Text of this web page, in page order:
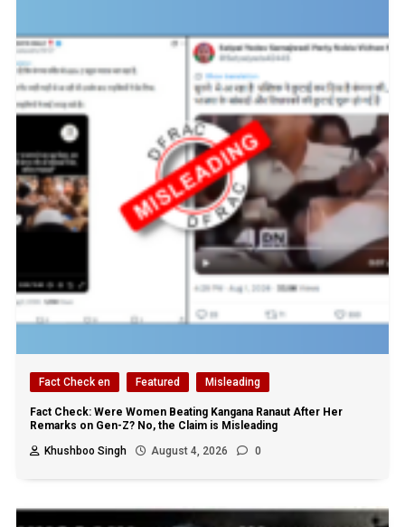
Fact Check en Featured Misleading
Fact Check: Were Women Beating Kangana Ranaut After Her
Remarks on Gen-Z? No, the Claim is Misleading
Khushboo Singh
August 4, 2026 0